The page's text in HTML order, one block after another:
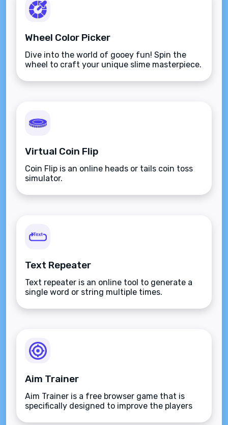
Wheel Color Picker
Dive into the world of gooey fun! Spin the
wheel to craft your unique slime masterpiece.
Virtual Coin Flip
Coin Flip is an online heads or tails coin toss
simulator.
Text Repeater
Text repeater is an online tool to generate a
single word or string multiple times.
Aim Trainer
Aim Trainer is a free browser game that is
specifically designed to improve the players